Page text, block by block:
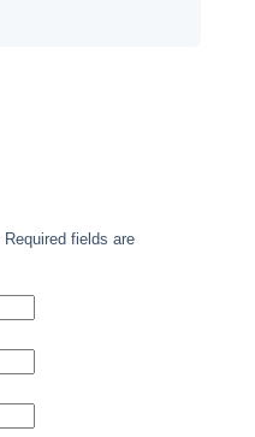
Required fields are